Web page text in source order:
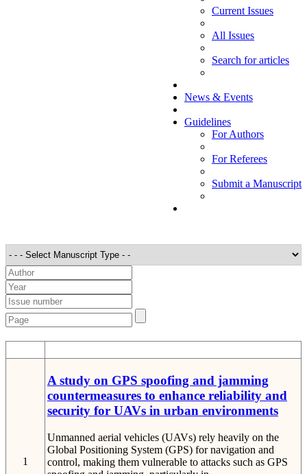
Current Issues
All Issues
Search for articles
News & Events
Guidelines
For Authors
For Referees
Submit a Manuscript
1
A study on GPS spoofing and jamming
countermeasures to enhance reliability and
security for UAVs in urban environments
Unmanned aerial vehicles (UAVs) rely heavily on the
Global Positioning System (GPS) for navigation and
control, making them vulnerable to attacks such as GPS